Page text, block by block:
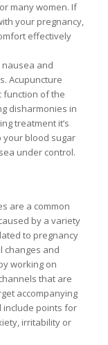
many women. If
your pregnancy,
effectively
nausea and
Acupuncture
function of the
disharmonies in
treatment it’s
your blood sugar
under control.
are a common
by a variety
to pregnancy
changes and
working on
that are
accompanying
include points for
irritability or